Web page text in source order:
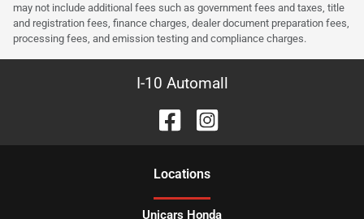
may not include additional fees such as government fees and taxes, title
and registration fees, finance charges, dealer document preparation fees,
processing fees, and emission testing and compliance charges.
I-10 Automall
Locations
Unicars Honda